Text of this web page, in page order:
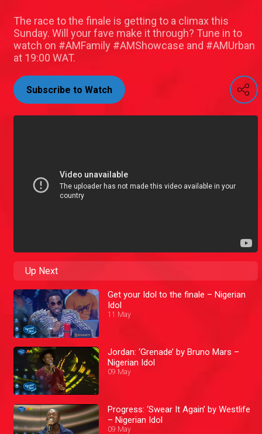
The race to the finale is getting to a climax this
Sunday. Will your fave make it through? Tune in to
watch on #AMFamily #AMShowcase and #AMUrban
at 19:00 WAT.
Subscribe to Watch
Up Next
Get your Idol to the finale – Nigerian
Idol
11 May
Jordan: ‘Grenade’ by Bruno Mars –
Nigerian Idol
09 May
Progress: ‘Swear It Again’ by Westlife
– Nigerian Idol
09 May